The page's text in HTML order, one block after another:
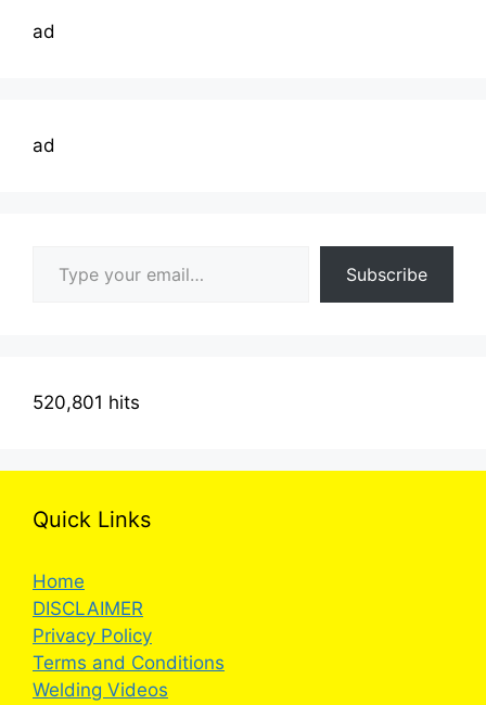
ad
ad
Subscribe
520,801 hits
Quick Links
Home
DISCLAIMER
Privacy Policy
Terms and Conditions
Welding Videos